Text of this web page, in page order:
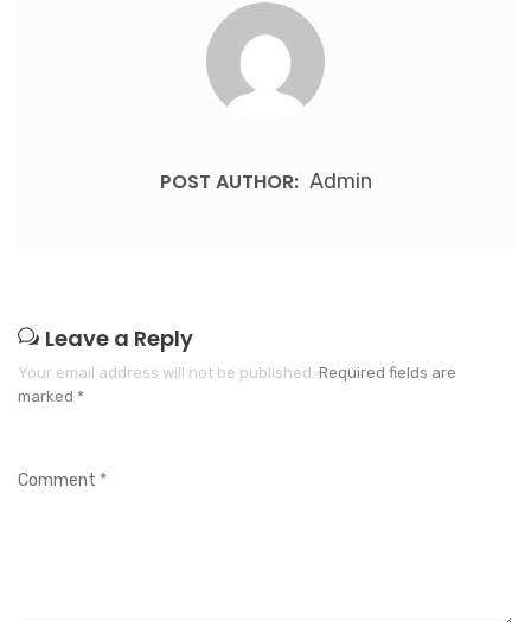
POST AUTHOR: Admin
Leave a Reply
Your email address will not be published. Required fields are
marked *
Comment *